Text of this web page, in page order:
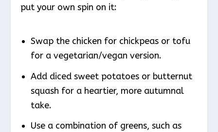
put your own spin on it:
Swap the chicken for chickpeas or tofu
for a vegetarian/vegan version.
Add diced sweet potatoes or butternut
squash for a heartier, more autumnal
take.
Use a combination of greens, such as